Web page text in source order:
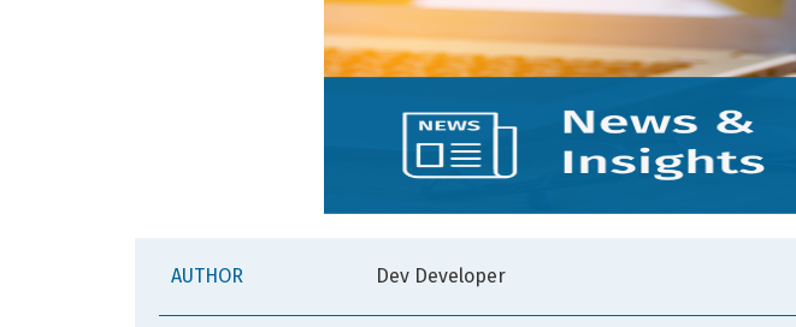
AUTHOR Dev Developer